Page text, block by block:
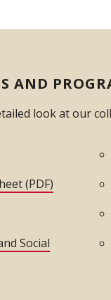
AND
look at our
new window)
(PDF) (opens in
in new window)
Social
in new window)